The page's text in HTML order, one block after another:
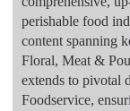
perishable food
content spanning
Floral, Meat &
extends to pivotal
Foodservice,